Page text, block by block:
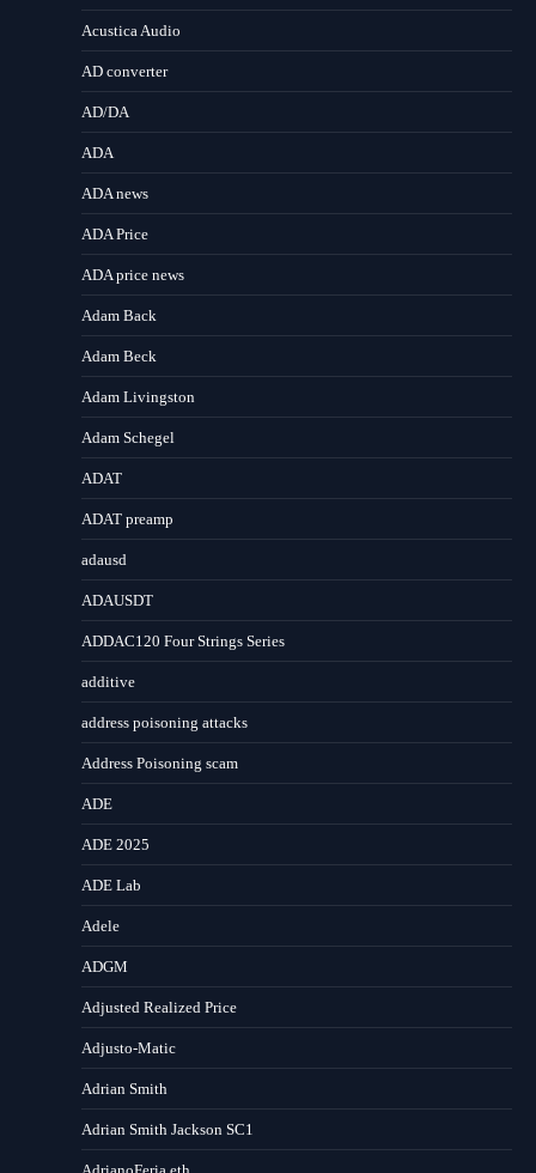
Acustica Audio
AD converter
AD/DA
ADA
ADA news
ADA Price
ADA price news
Adam Back
Adam Beck
Adam Livingston
Adam Schegel
ADAT
ADAT preamp
adausd
ADAUSDT
ADDAC120 Four Strings Series
additive
address poisoning attacks
Address Poisoning scam
ADE
ADE 2025
ADE Lab
Adele
ADGM
Adjusted Realized Price
Adjusto-Matic
Adrian Smith
Adrian Smith Jackson SC1